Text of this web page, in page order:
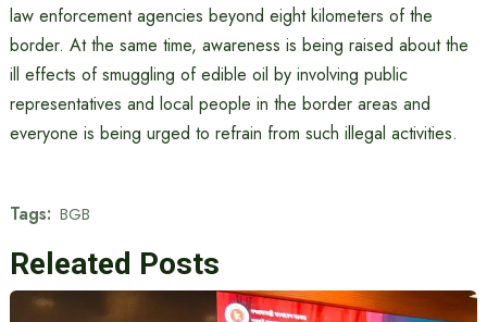
law enforcement agencies beyond eight kilometers of the
border. At the same time, awareness is being raised about the
ill effects of smuggling of edible oil by involving public
representatives and local people in the border areas and
everyone is being urged to refrain from such illegal activities.
Tags: BGB
Releated Posts